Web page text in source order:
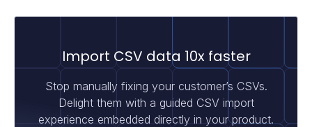
Import CSV data 10x faster
Stop manually fixing your customer’s CSVs.
Delight them with a guided CSV import
experience embedded directly in your product.